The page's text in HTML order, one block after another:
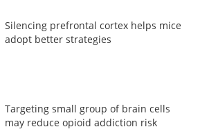
Silencing prefrontal cortex helps mice
adopt better strategies
Targeting small group of brain cells
may reduce opioid addiction risk